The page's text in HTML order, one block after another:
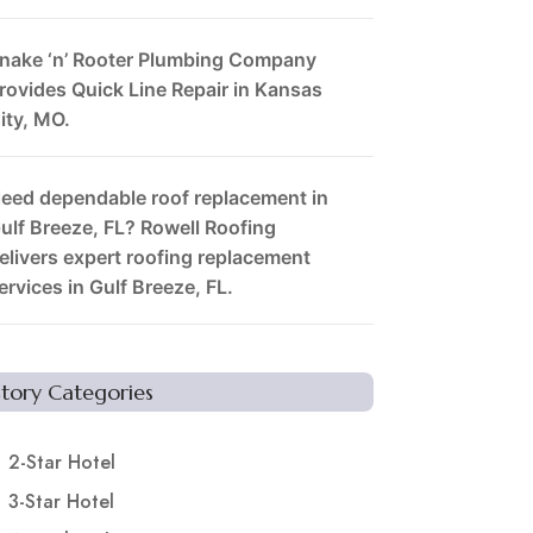
‘n’ Rooter Plumbing Company
Quick Line Repair in Kansas
MO.
dependable roof replacement in
Breeze, FL? Rowell Roofing
expert roofing replacement
in Gulf Breeze, FL.
Categories
2-Star Hotel
3-Star Hotel